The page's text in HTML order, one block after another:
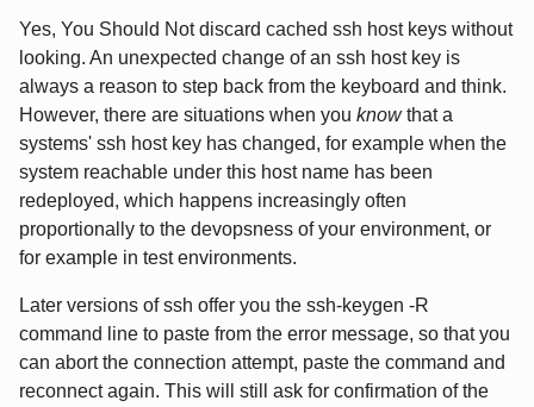
Yes, You Should Not discard cached ssh host keys without
looking. An unexpected change of an ssh host key is
always a reason to step back from the keyboard and think.
However, there are situations when you knowthat a
systems' ssh host key has changed, for example when the
system reachable under this host name has been
redeployed, which happens increasingly often
proportionally to the devopsness of your environment, or
for example in test environments.
Later versions of ssh offer you the ssh-keygen -R
command line to paste from the error message, so that you
can abort the connection attempt, paste the command and
reconnect again. This will still ask for confirmation of the